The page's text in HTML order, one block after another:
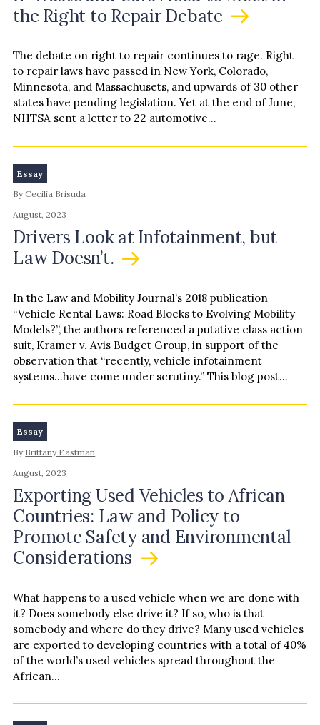
the Right to Repair Debate
The debate on right to repair continues to rage. Right
to repair laws have passed in New York, Colorado,
Minnesota, and Massachusets, and upwards of 30 other
states have pending legislation. Yet at the end of June,
NHTSA sent a letter to 22 automotive…
Essay
ByCecilia Brisuda
August, 2023
Drivers Look at Infotainment, but
Law Doesn’t.
In the Law and Mobility Journal’s 2018 publication
“Vehicle Rental Laws: Road Blocks to Evolving Mobility
Models?”, the authors referenced a putative class action
suit, Kramer v. Avis Budget Group, in support of the
observation that “recently, vehicle infotainment
systems…have come under scrutiny.” This blog post
Essay
By Brittany Eastman
August, 2023
Exporting Used Vehicles to African
Countries: Law and Policy to
Promote Safety and Environmental
Considerations
What happens to a used vehicle when we are done with
it? Does somebody else drive it? If so, who is that
somebody and where do they drive? Many used vehicles
are exported to developing countries with a total of 40%
of the world’s used vehicles spread throughout the
African…